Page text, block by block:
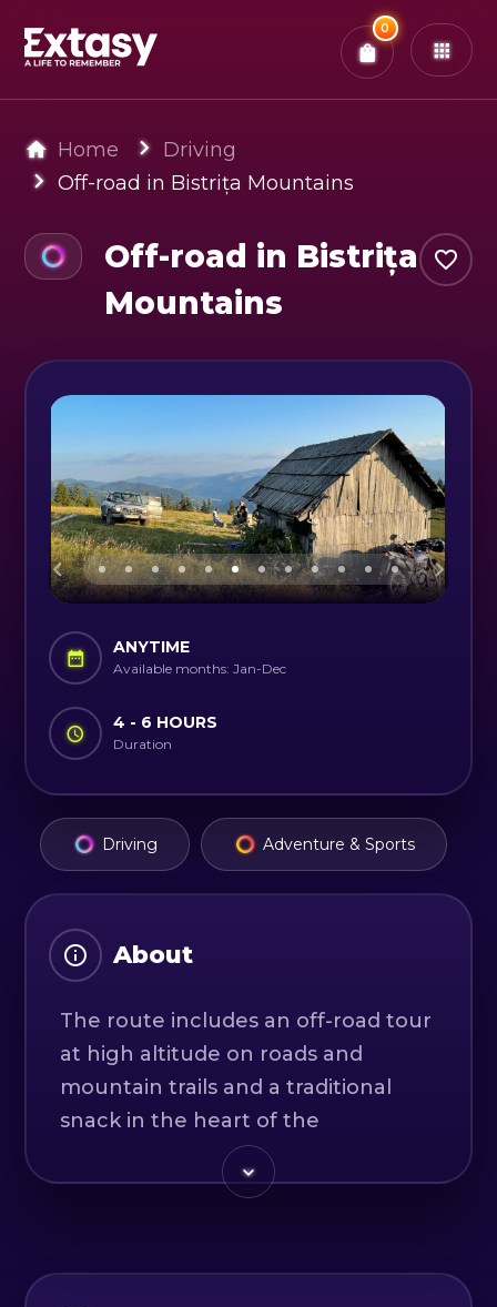
0
x0 Tickets Confirm & Pay
Home
Driving
Off-road in Bistrița Mountains
Off-road in Bistrița
Mountains
ANYTIME
Available months: Jan-Dec
4 - 6 HOURS
Duration
Driving Adventure & Sports
About
The route includes an off-road tour
at high altitude on roads and
mountain trails and a traditional
snack in the heart of the